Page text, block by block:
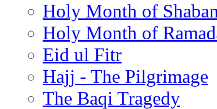
Holy Month of
Holy Month of
Eid ul Fitr
Hajj - The Pilgrimage
The Baqi Tragedy